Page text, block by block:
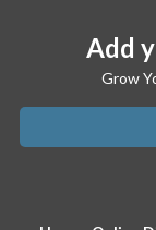
Add
Grow